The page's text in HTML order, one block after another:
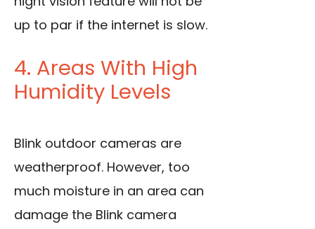
up to par if the internet is slow.
4. Areas With High
Humidity Levels
Blink outdoor cameras are
weatherproof. However, too
much moisture in an area can
damage the Blink camera